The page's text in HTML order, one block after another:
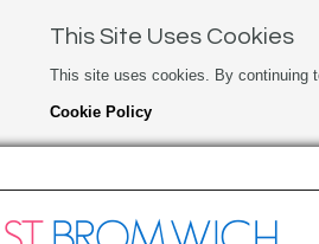
This Site Uses Cookies
This site uses cookies. By continuing
Cookie Policy